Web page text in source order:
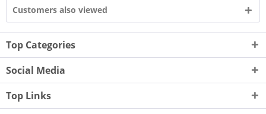
Customers also viewed
Top Categories
Social Media
Top Links